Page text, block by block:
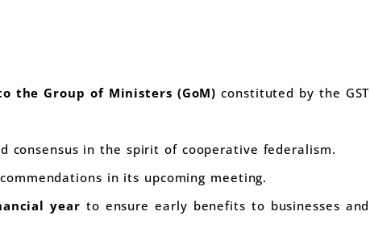
the Group of Ministers (GoM) constituted by the GST
consensus in the spirit of cooperative federalism.
in its upcoming meeting.
year to ensure early benefits to businesses and